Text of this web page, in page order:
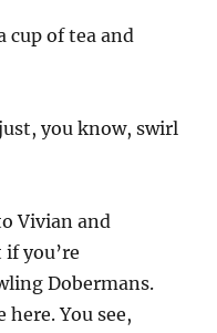
cup of tea and
you know, swirl
Vivian and
you’re
Dobermans.
You see,